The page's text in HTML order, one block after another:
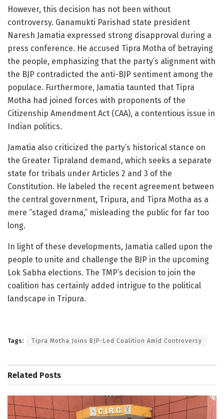
However, this decision has not been without
controversy. Ganamukti Parishad state president
Naresh Jamatia expressed strong disapproval during a
press conference. He accused Tipra Motha of betraying
the people, emphasizing that the party’s alignment with
the BJP contradicted the anti-BJP sentiment among the
populace. Furthermore, Jamatia taunted that Tipra
Motha had joined forces with proponents of the
Citizenship Amendment Act (CAA), a contentious issue in
Indian politics.
Jamatia also criticized the party’s historical stance on
the Greater Tipraland demand, which seeks a separate
state for tribals under Articles 2 and 3 of the
Constitution. He labeled the recent agreement between
the central government, Tripura, and Tipra Motha as a
mere “staged drama,” misleading the public for far too
long.
In light of these developments, Jamatia called upon the
people to unite and challenge the BJP in the upcoming
Lok Sabha elections. The TMP’s decision to join the
coalition has certainly added intrigue to the political
landscape in Tripura.
Tags: Tipra Motha Joins BJP-Led Coalition Amid Controversy
Related Posts